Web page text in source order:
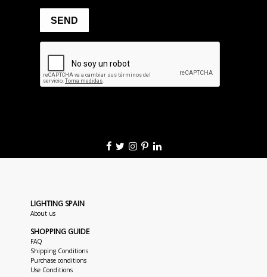
LIGHTING SPAIN
About us
SHOPPING GUIDE
FAQ
Shipping Conditions
Purchase conditions
Use Conditions